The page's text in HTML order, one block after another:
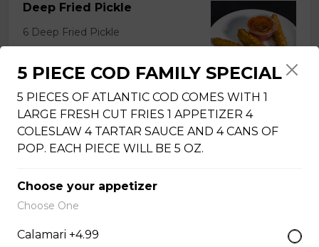
Deep Fried Pickle
6 Deep Fried Pickle
Onion Rings
Onion Rings
$4.99 - $8.99
5 PIECE COD FAMILY SPECIAL
5 PIECES OF ATLANTIC COD COMES WITH 1
LARGE FRESH CUT FRIES 1 APPETIZER 4
COLESLAW 4 TARTAR SAUCE AND 4 CANS OF
POP. EACH PIECE WILL BE 5 OZ.
Choose your appetizer
Choose One
Calamari +4.99